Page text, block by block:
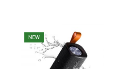
NEW